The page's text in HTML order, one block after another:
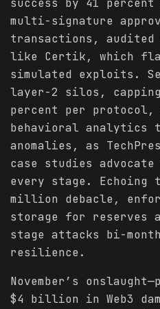
success by 41
multi-signature
transactions,
like Certik, which
simulated exploits.
layer-2 silos,
percent per protocol,
behavioral analytics
anomalies, as
case studies
every stage. Echoing
million debacle,
storage for reserves
stage attacks bi-
resilience.
November’s
$4 billion in Web3